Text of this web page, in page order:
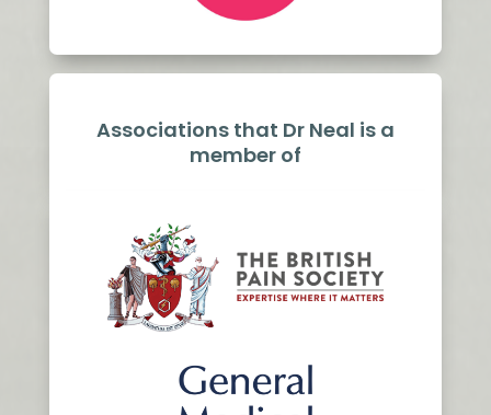
Associations that Dr Neal is a
member of